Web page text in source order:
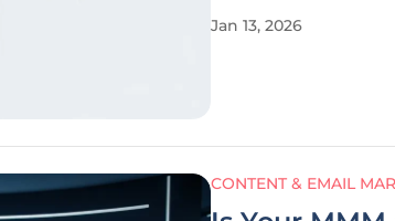
many practice
Jan 13, 2026
CONTENT & EMAIL